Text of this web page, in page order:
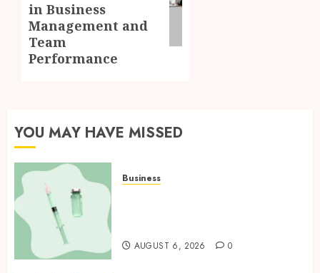
in Business
Management and
Team
Performance
YOU MAY HAVE MISSED
Business
AUGUST 6, 2026 0